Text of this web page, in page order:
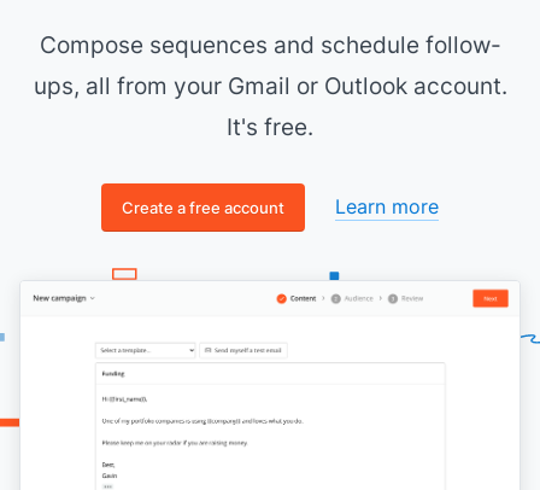
Compose sequences and schedule follow-
ups, all from your Gmail or Outlook account.
It's free.
Create a free account Learn more